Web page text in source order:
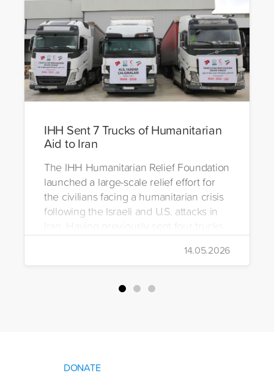
IHH Sent 7 Trucks of Humanitarian
Aid to Iran
The IHH Humanitarian Relief Foundation
launched a large-scale relief effort for
the civilians facing a humanitarian crisis
following the Israeli and U.S. attacks in
Iran. Having previously sent four trucks
to Iran, the foundation dispatched seven
more trucks loaded with medicine, food
packages, and basic necessities to the
14.05.2026
DONATE